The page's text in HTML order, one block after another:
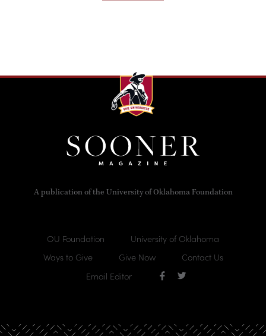
A publication of the University of Oklahoma Foundation
OU Foundation
University of Oklahoma
Ways to Give
Give Now
Contact Us
Email Editor